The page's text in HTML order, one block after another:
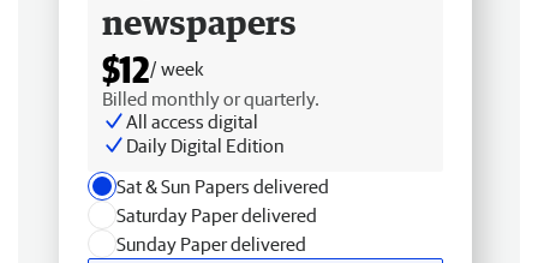
newspapers
$12/ week
Billed monthly or quarterly.
All access digital
Daily Digital Edition
Sat & Sun Papers delivered
Saturday Paper delivered
Sunday Paper delivered